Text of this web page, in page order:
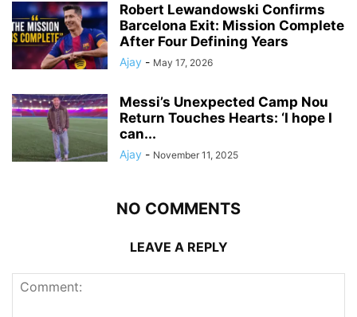
Robert Lewandowski Confirms
Barcelona Exit: Mission Complete
After Four Defining Years
Ajay - May 17, 2026
Messi’s Unexpected Camp Nou
Return Touches Hearts: ‘I hope I
can...
Ajay - November 11, 2025
NO COMMENTS
LEAVE A REPLY